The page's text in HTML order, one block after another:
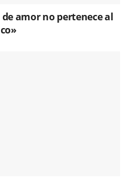
amor no pertenece al